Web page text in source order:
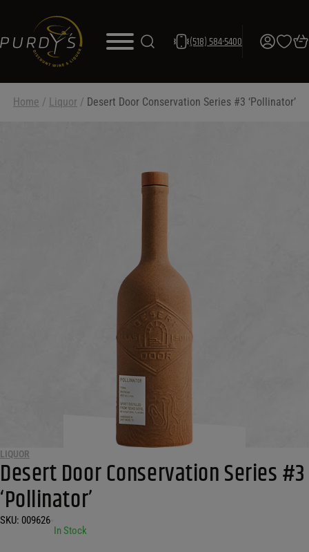
(518) 584-5400
Home / Liquor / Desert Door Conservation Series #3 ‘Pollinator’
LIQUOR
Desert Door Conservation Series #3
‘Pollinator’
SKU: 009626
In Stock